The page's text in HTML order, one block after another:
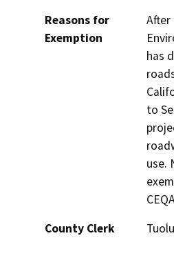
Reasons for
Exemption
has
to
use.
County Clerk